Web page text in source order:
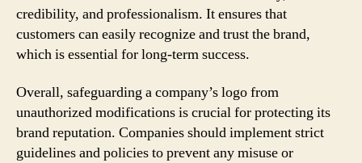
credibility, and professionalism. It ensures that
customers can easily recognize and trust the brand,
which is essential for long-term success.
Overall, safeguarding a company’s logo from
unauthorized modifications is crucial for protecting its
brand reputation. Companies should implement strict
guidelines and policies to prevent any misuse or